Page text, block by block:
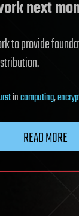
next
to provide
incomputing,
READ MORE